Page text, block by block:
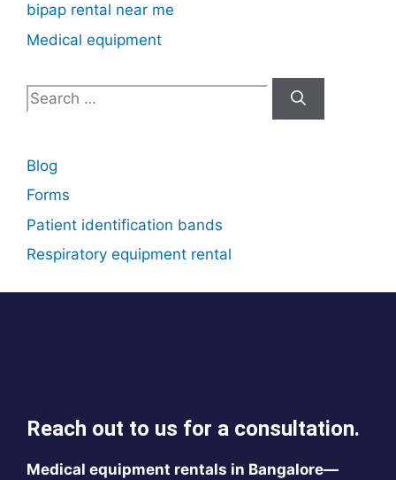
bipap rental near me
Medical equipment
Search
for:
Blog
Forms
Patient identification bands
Respiratory equipment rental
Reach out to us for a consultation.
Medical equipment rentals in Bangalore—